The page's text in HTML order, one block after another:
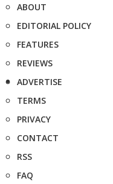
ABOUT
EDITORIAL POLICY
FEATURES
REVIEWS
ADVERTISE
TERMS
PRIVACY
CONTACT
RSS
FAQ